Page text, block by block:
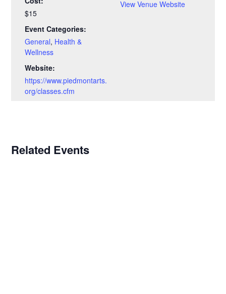
$15
Event Categories:
General, Health &
Wellness
Website:
https://www.piedmontarts.
org/classes.cfm
View Venue Website
Related Events